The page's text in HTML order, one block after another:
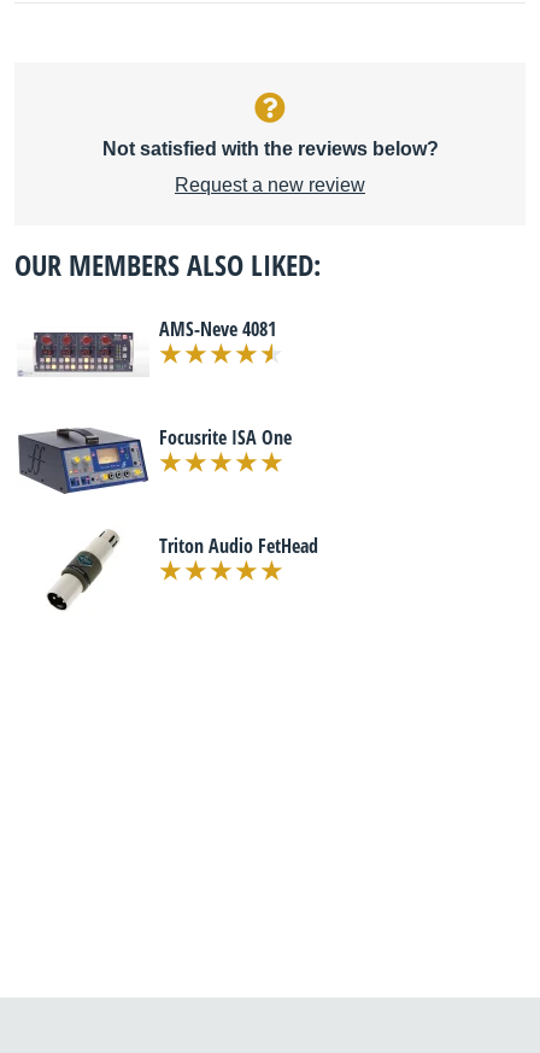
Not satisfied with the reviews below?
Request a new review
OUR MEMBERS ALSO LIKED:
AMS-Neve 4081
Focusrite ISA One
Triton Audio FetHead